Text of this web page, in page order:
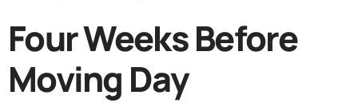
Four Weeks Before
Moving Day